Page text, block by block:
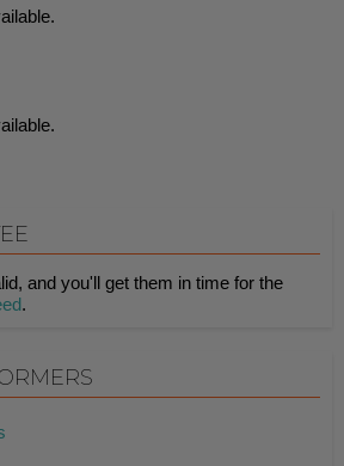
and you'll get them in time for the
.